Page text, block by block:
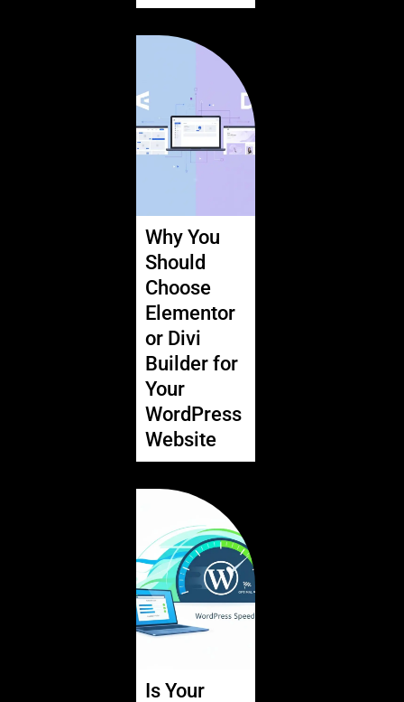
Why You
Should
Choose
Elementor
or Divi
Builder for
Your
WordPress
Website
Is Your